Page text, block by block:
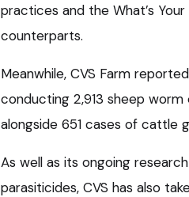
practices and the What’s
counterparts.
Meanwhile, CVS Farm
conducting 2,913 sheep
alongside 651 cases of cattle
As well as its ongoing
parasiticides, CVS has also